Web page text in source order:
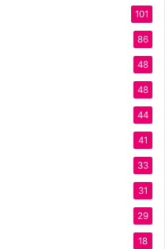
101
86
48
48
44
41
33
31
29
18